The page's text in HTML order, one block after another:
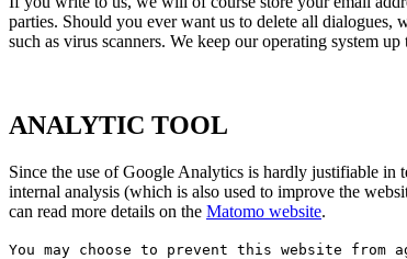
parties. Should you ever want us to delete all
such as virus scanners. We keep our operating system
ANALYTIC TOOL
Since the use of Google Analytics is hardly justifiable
internal analysis (which is also used to improve the
can read more details on the Matomo website.
You may choose to prevent this website